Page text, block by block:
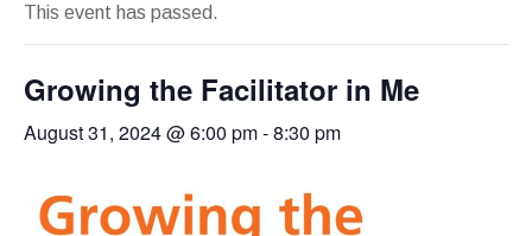
This event has passed.
Growing the Facilitator in Me
August 31, 2024 @ 6:00 pm-8:30 pm